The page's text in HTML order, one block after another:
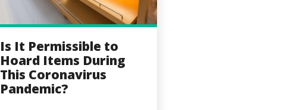
Is It Permissible to
Hoard Items During
This Coronavirus
Pandemic?